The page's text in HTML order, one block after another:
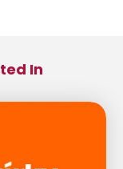
In